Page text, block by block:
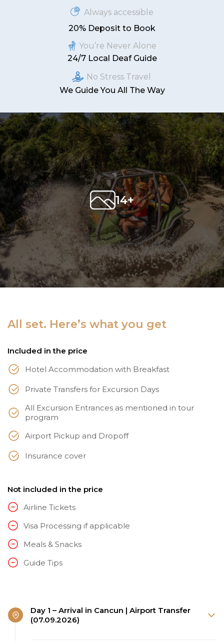
Always accessible
20% Deposit to Book
You’re Never Alone
24/7 Local Deaf Guide
No Stress Travel
We Guide You All The Way
14+
All set. Here’s what you get
Included in the price
Hotel Accommodation with Breakfast
Private Transfers for Excursion Days
All Excursion Entrances as mentioned in tour
program
Airport Pickup and Dropoff
Insurance cover
Not included in the price
Airline Tickets
Visa Processing if applicable
Meals & Snacks
Guide Tips
Day 1 – Arrival in Cancun | Airport Transfer
(07.09.2026)